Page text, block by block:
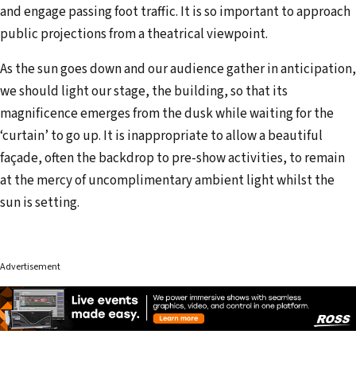
and engage passing foot traffic. It is so important to approach
public projections from a theatrical viewpoint.
As the sun goes down and our audience gather in anticipation,
we should light our stage, the building, so that its
magnificence emerges from the dusk while waiting for the
‘curtain’ to go up. It is inappropriate to allow a beautiful
façade, often the backdrop to pre-show activities, to remain
at the mercy of uncomplimentary ambient light whilst the
sun is setting.
Advertisement